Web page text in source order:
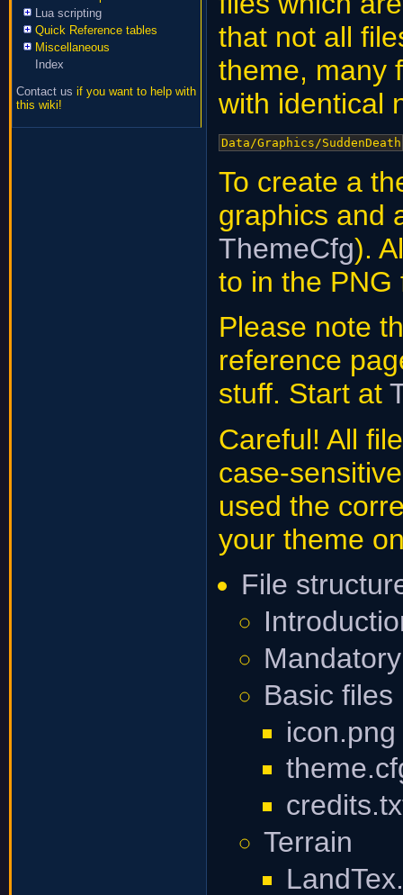
Lua scripting
Quick Reference tables
Miscellaneous
Index
Contact us if you want to help with
this wiki!
that not all
theme, many
with identical
Data/Graphics/SuddenDeath
To create a
graphics and
ThemeCfg).
to in the PNG
Please note
reference
stuff. Start at
Careful! All
case-
used the
your theme
File
Basic files
Terrain